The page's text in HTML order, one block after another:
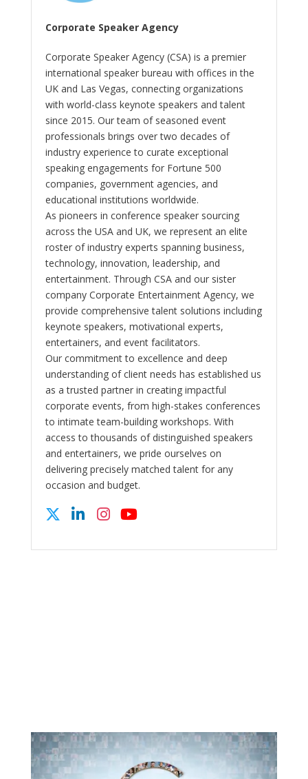
Corporate Speaker Agency
Corporate Speaker Agency (CSA) is a premier
international speaker bureau with offices in the
UK and Las Vegas, connecting organizations
with world-class keynote speakers and talent
since 2015. Our team of seasoned event
professionals brings over two decades of
industry experience to curate exceptional
speaking engagements for Fortune 500
companies, government agencies, and
educational institutions worldwide.
As pioneers in conference speaker sourcing
across the USA and UK, we represent an elite
roster of industry experts spanning business,
technology, innovation, leadership, and
entertainment. Through CSA and our sister
company Corporate Entertainment Agency, we
provide comprehensive talent solutions including
keynote speakers, motivational experts,
entertainers, and event facilitators.
Our commitment to excellence and deep
understanding of client needs has established us
as a trusted partner in creating impactful
corporate events, from high-stakes conferences
to intimate team-building workshops. With
access to thousands of distinguished speakers
and entertainers, we pride ourselves on
delivering precisely matched talent for any
occasion and budget.